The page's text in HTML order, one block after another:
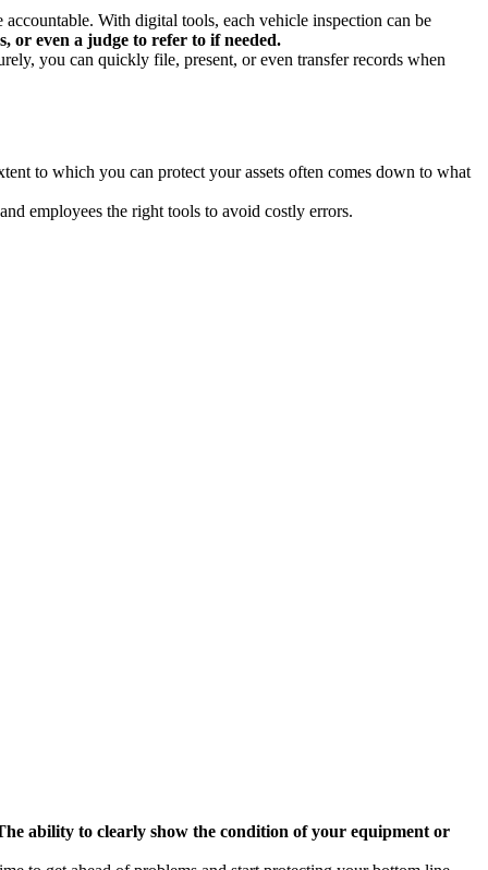
With digital tools, each vehicle inspection can be
or even a judge to refer to if needed.
you can quickly file, present, or even transfer records when
to which you can protect your assets often comes down to what
employees the right tools to avoid costly errors.
ability to clearly show the condition of your equipment or